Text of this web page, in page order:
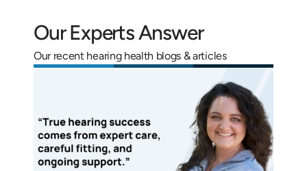
Our Experts Answer
Our recent hearing health blogs & articles